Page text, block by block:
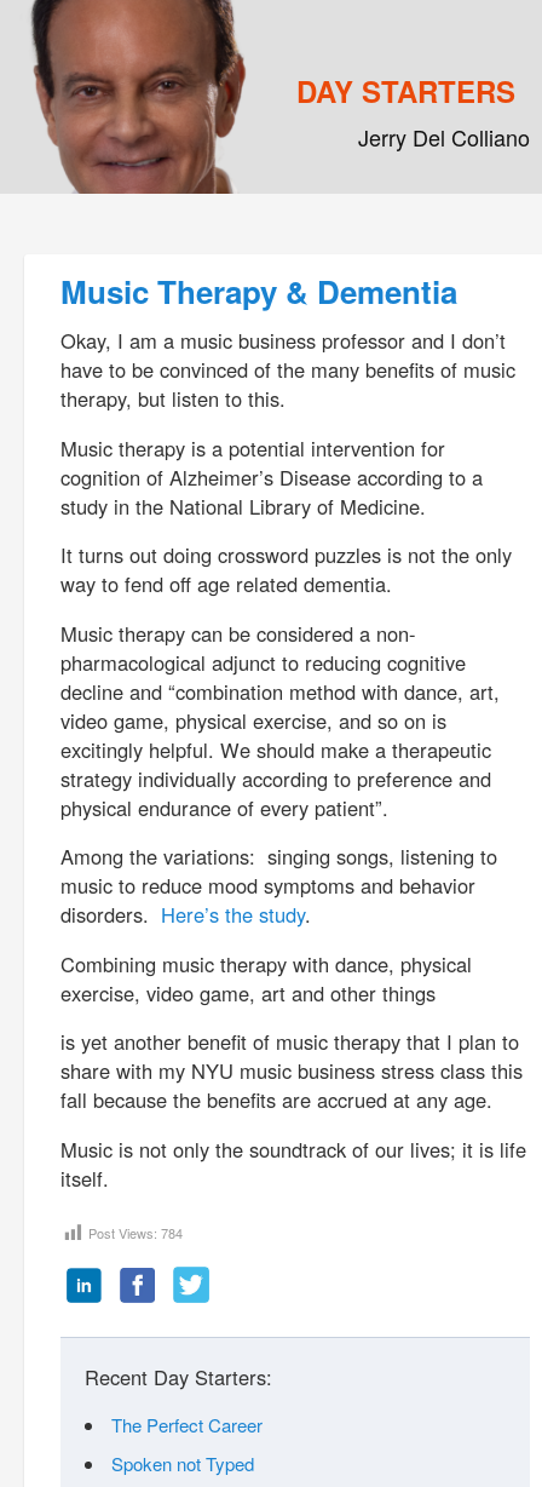
DAY STARTERS
Jerry Del Colliano
Music Therapy & Dementia
Okay, I am a music business professor and I don’t
have to be convinced of the many benefits of music
therapy, but listen to this.
Music therapy is a potential intervention for
cognition of Alzheimer’s Disease according to a
study in the National Library of Medicine.
It turns out doing crossword puzzles is not the only
way to fend off age related dementia.
Music therapy can be considered a non-
pharmacological adjunct to reducing cognitive
decline and “combination method with dance, art,
video game, physical exercise, and so on is
excitingly helpful. We should make a therapeutic
strategy individually according to preference and
physical endurance of every patient”.
Among the variations: singing songs, listening to
music to reduce mood symptoms and behavior
disorders. Here’s the study.
Combining music therapy with dance, physical
exercise, video game, art and other things
is yet another benefit of music therapy that I plan to
share with my NYU music business stress class this
fall because the benefits are accrued at any age.
Music is not only the soundtrack of our lives; it is life
itself.
Post Views: 784
Recent Day Starters:
The Perfect Career
Spoken not Typed